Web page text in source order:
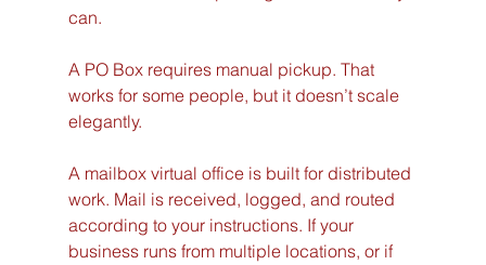
can.
A PO Box requires manual pickup. That
works for some people, but it doesn’t scale
elegantly.
A mailbox virtual office is built for distributed
work. Mail is received, logged, and routed
according to your instructions. If your
business runs from multiple locations, or if